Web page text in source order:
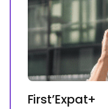
First’Expat+